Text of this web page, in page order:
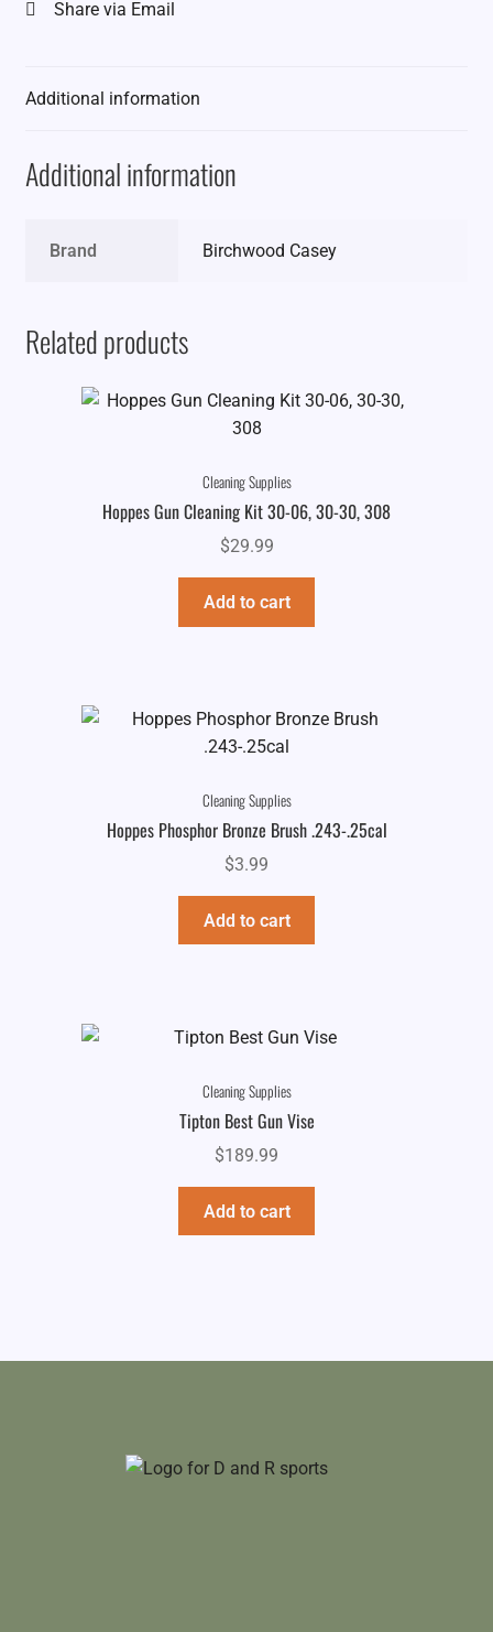
Share via Email
Additional information
Additional information
Brand Birchwood Casey
Related products
Cleaning Supplies
Hoppes Gun Cleaning Kit 30-06, 30-30, 308
$29.99
Add to cart
Cleaning Supplies
Hoppes Phosphor Bronze Brush .243-.25cal
$3.99
Add to cart
Cleaning Supplies
Tipton Best Gun Vise
$189.99
Add to cart